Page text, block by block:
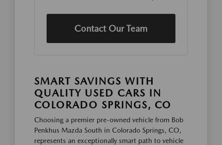
Contact Our Team
SMART SAVINGS WITH
QUALITY USED CARS IN
COLORADO SPRINGS, CO
Choosing a premier pre-owned vehicle from Bob
Penkhus Mazda South in Colorado Springs, CO,
represents an exceptionally smart path to vehicle